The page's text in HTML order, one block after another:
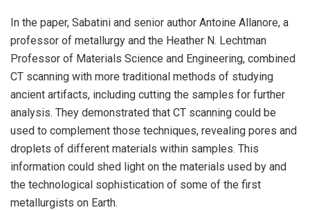
In the paper, Sabatini and senior author Antoine Allanore, a
professor of metallurgy and the Heather N. Lechtman
Professor of Materials Science and Engineering, combined
CT scanning with more traditional methods of studying
ancient artifacts, including cutting the samples for further
analysis. They demonstrated that CT scanning could be
used to complement those techniques, revealing pores and
droplets of different materials within samples. This
information could shed light on the materials used by and
the technological sophistication of some of the first
metallurgists on Earth.